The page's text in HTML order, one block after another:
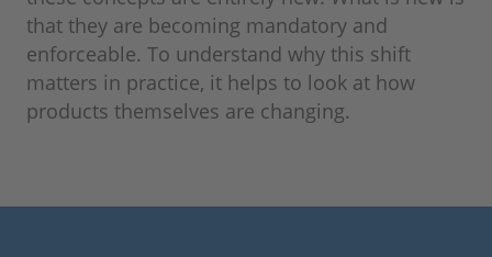
that they are becoming mandatory and
enforceable. To understand why this shift
matters in practice, it helps to look at how
products themselves are changing.